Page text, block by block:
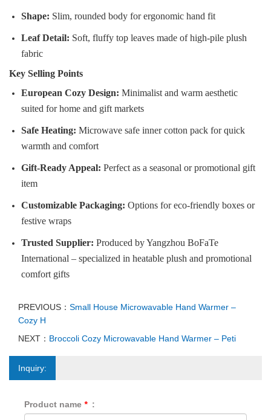
Shape: Slim, rounded body for ergonomic hand fit
Leaf Detail: Soft, fluffy top leaves made of high-pile plush
fabric
Key Selling Points
European Cozy Design: Minimalist and warm aesthetic
suited for home and gift markets
Safe Heating: Microwave safe inner cotton pack for quick
warmth and comfort
Gift-Ready Appeal: Perfect as a seasonal or promotional gift
item
Customizable Packaging: Options for eco-friendly boxes or
festive wraps
Trusted Supplier: Produced by Yangzhou BoFaTe
International – specialized in heatable plush and promotional
comfort gifts
PREVIOUS： Small House Microwavable Hand Warmer –
Cozy H
NEXT： Broccoli Cozy Microwavable Hand Warmer – Peti
Inquiry:
Product name * :